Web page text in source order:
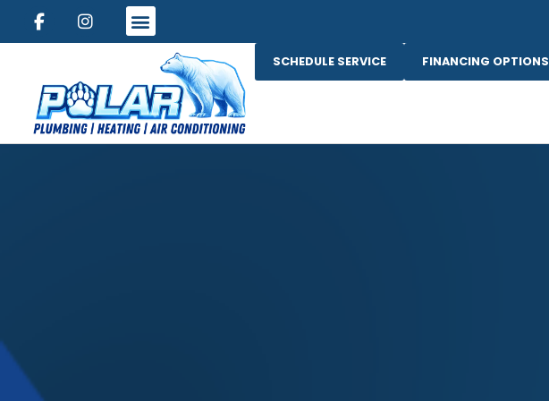
SCHEDULE SERVICE FINANCING OPTIONS